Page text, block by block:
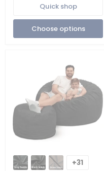
Removable
Cover
Quick shop
Choose options
Ultimate
Sack
Toggle
+31